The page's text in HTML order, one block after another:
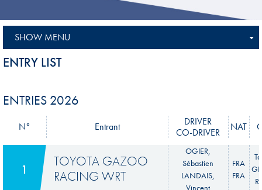
SHOW MENU
ENTRY LIST
ENTRIES 2026
N° Entrant
DRIVER
CO-DRIVER
NAT
1
TOYOTA GAZOO
RACING WRT
OGIER,
Sébastien
LANDAIS,
Vincent
FRA
FRA